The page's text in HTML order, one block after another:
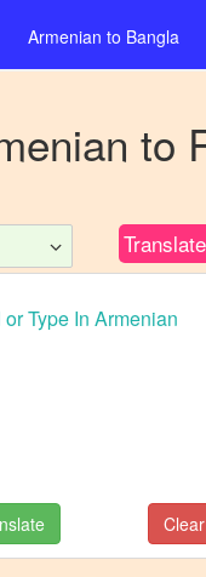
Armenian to Bangla
to
Translate
Clear